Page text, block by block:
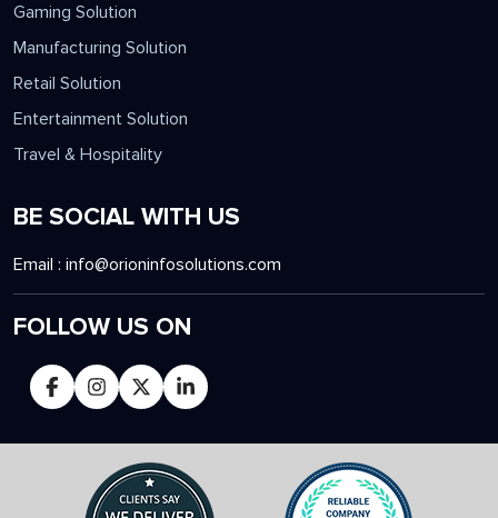
Gaming Solution
Manufacturing Solution
Retail Solution
Entertainment Solution
Travel & Hospitality
BE SOCIAL WITH US
Email : info@orioninfosolutions.com
FOLLOW US ON